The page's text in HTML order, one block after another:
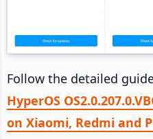
Follow the detailed
HyperOS
on Xiaomi, Redmi and